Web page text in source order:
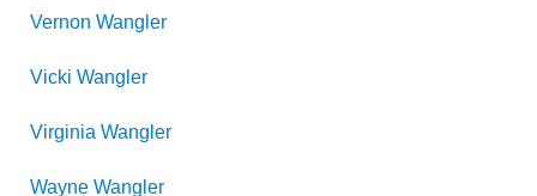
Vernon Wangler
Vicki Wangler
Virginia Wangler
Wayne Wangler